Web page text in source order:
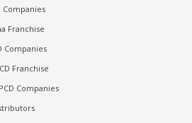
Companies
Franchise
Companies
Franchise
Companies